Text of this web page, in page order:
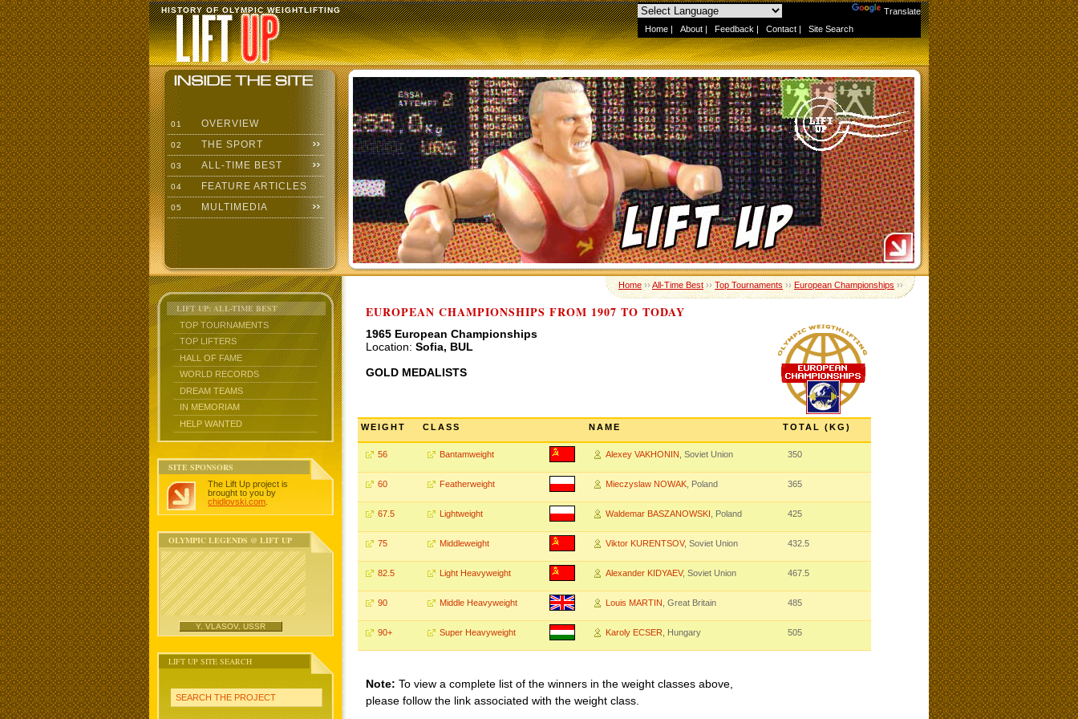
Translate
Home | About | Feedback | Contact | Site Search
HISTORY OF OLYMPIC WEIGHTLIFTING
01 OVERVIEW
02 THE SPORT
03 ALL-TIME BEST
04 FEATURE ARTICLES
05 MULTIMEDIA
LIFT UP: ALL-TIME BEST
TOP TOURNAMENTS
TOP LIFTERS
HALL OF FAME
WORLD RECORDS
DREAM TEAMS
IN MEMORIAM
HELP WANTED
SITE SPONSORS
The Lift Up project is
brought to you by
chidlovski.com
OLYMPIC LEGENDS @ LIFT UP
Y. VLASOV, USSR
LIFT UP SITE SEARCH
SEARCH THE PROJECT
Home››All-Time Best››Top Tournaments››European Championships››
EUROPEAN CHAMPIONSHIPS FROM 1907 TO TODAY
1965 European Championships
Location: Sofia, BUL
GOLD MEDALISTS
WEIGHT CLASS NAME TOTAL (KG)
56 Bantamweight Alexey VAKHONIN , Soviet Union 350
60 Featherweight Mieczyslaw NOWAK , Poland 365
67.5 Lightweight Waldemar BASZANOWSKI , Poland 425
75 Middleweight Viktor KURENTSOV, Soviet Union 432.5
82.5 Light Heavyweight Alexander KIDYAEV, Soviet Union 467.5
90 Middle Heavyweight Louis MARTIN , Great Britain 485
90+ Super Heavyweight Karoly ECSER , Hungary 505
Note: To view a complete list of the winners in the weight classes above,
please follow the link associated with the weight class.